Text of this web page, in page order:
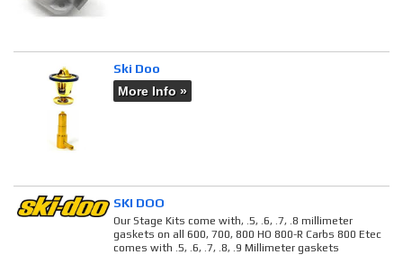
Ski Doo
More Info »
SKI DOO
Our Stage Kits come with, .5, .6, .7, .8 millimeter
gaskets on all 600, 700, 800 HO 800-R Carbs 800 Etec
comes with .5, .6, .7, .8, .9 Millimeter gaskets